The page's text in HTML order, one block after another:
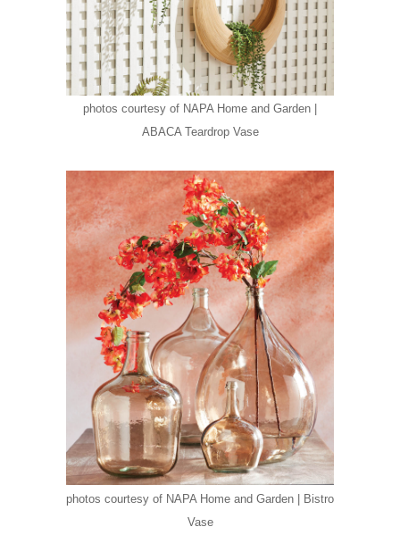
photos courtesy of NAPA Home and Garden |
ABACA Teardrop Vase
photos courtesy of NAPA Home and Garden | Bistro
Vase